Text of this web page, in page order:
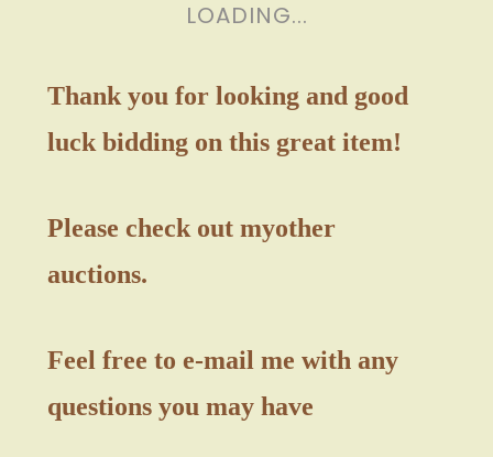
LOADING...
Thank you for looking and good
luck bidding on this great item!
Please check out myother
auctions.
Feel free to e-mail me with any
questions you may have